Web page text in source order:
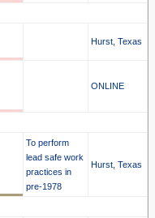
Hurst, Texas
ONLINE
To perform
lead safe work
practices in
pre-1978
Hurst, Texas